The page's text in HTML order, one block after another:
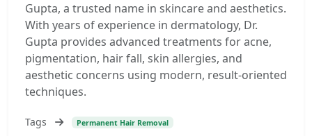
Gupta, a trusted name in skincare and aesthetics.
With years of experience in dermatology, Dr.
Gupta provides advanced treatments for acne,
pigmentation, hair fall, skin allergies, and
aesthetic concerns using modern, result-oriented
techniques.
Tags Permanent Hair Removal